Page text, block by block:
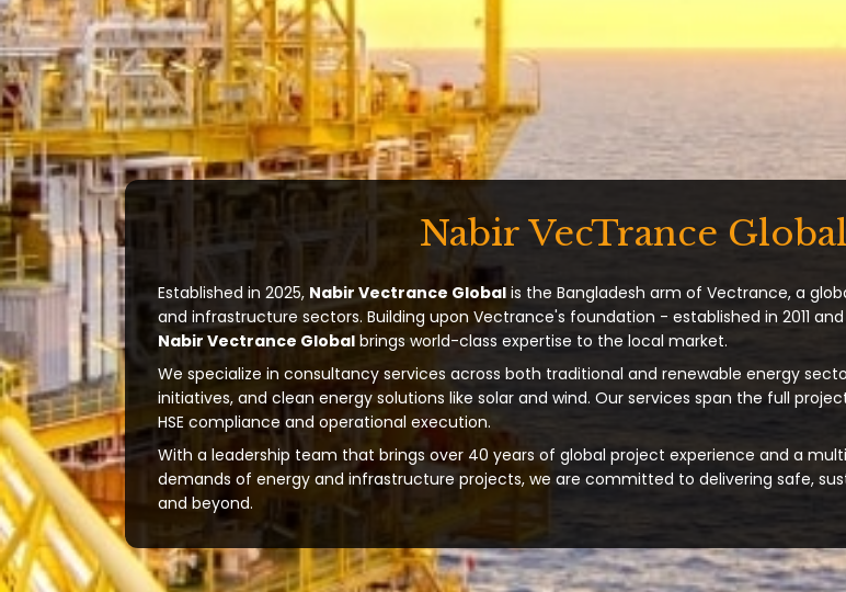
Nabir VecTrance
Established in 2025, Nabir Vectrance Global is the Bangladesh arm of Vectrance, a
and infrastructure sectors. Building upon Vectrance's foundation - established in 2011
Nabir Vectrance Global brings world-class expertise to the local market.
We specialize in consultancy services across both traditional and renewable energy
initiatives, and clean energy solutions like solar and wind. Our services span the full
HSE compliance and operational execution.
With a leadership team that brings over 40 years of global project experience and a
demands of energy and infrastructure projects, we are committed to delivering safe,
and beyond.